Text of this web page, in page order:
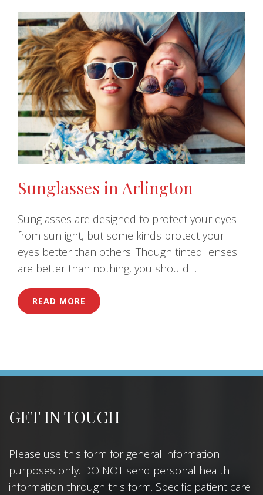
Sunglasses in Arlington
Sunglasses are designed to protect your eyes
from sunlight, but some kinds protect your
eyes better than others. Though tinted lenses
are better than nothing, you should…
READ MORE
GET IN TOUCH
Please use this form for general information
purposes only. DO NOT send personal health
information through this form. Specific patient care